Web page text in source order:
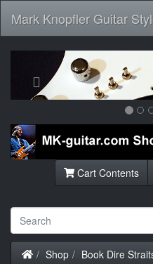
Mark Knopfler Guitar
Previous
Cart Contents
Home
Shop Book Dire